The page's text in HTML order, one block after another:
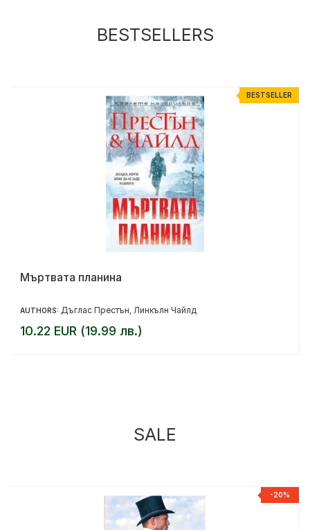
BESTSELLERS
BESTSELLER
Мъртвата планина
AUTHORS: Дъглас Престън, Линкълн Чайлд
10.22 EUR (19.99 лв.)
SALE
-20%